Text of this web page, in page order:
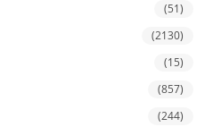
(51)
(2130)
(15)
(857)
(244)